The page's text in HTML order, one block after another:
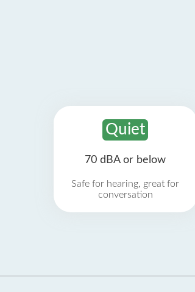
Quiet
70 dBA or below
Safe for hearing, great for
conversation